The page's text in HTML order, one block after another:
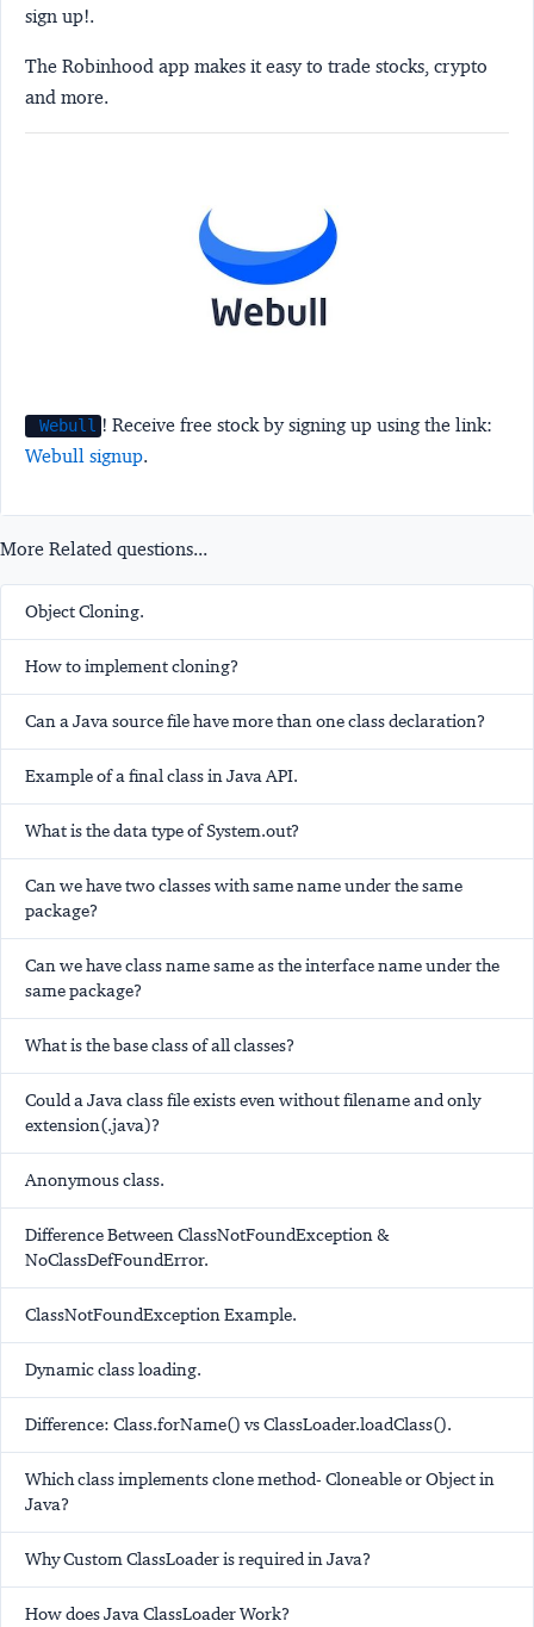
sign up!.
The Robinhood app makes it easy to trade stocks, crypto
and more.
Webull ! Receive free stock by signing up using the link:
Webull signup.
More Related questions...
Object Cloning.
How to implement cloning?
Can a Java source file have more than one class declaration?
Example of a final class in Java API.
What is the data type of System.out?
Can we have two classes with same name under the same
package?
Can we have class name same as the interface name under the
same package?
What is the base class of all classes?
Could a Java class file exists even without filename and only
extension(.java)?
Anonymous class.
Difference Between ClassNotFoundException &
NoClassDefFoundError.
ClassNotFoundException Example.
Dynamic class loading.
Difference: Class.forName() vs ClassLoader.loadClass().
Which class implements clone method- Cloneable or Object in
Java?
Why Custom ClassLoader is required in Java?
How does Java ClassLoader Work?